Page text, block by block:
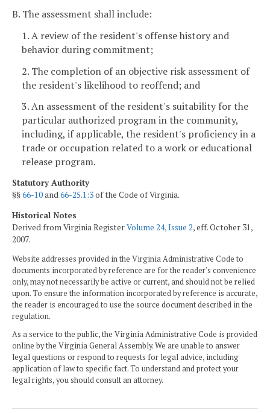
B. The assessment shall include:
1. A review of the resident's offense history and
behavior during commitment;
2. The completion of an objective risk assessment of
the resident's likelihood to reoffend; and
3. An assessment of the resident's suitability for the
particular authorized program in the community,
including, if applicable, the resident's proficiency in a
trade or occupation related to a work or educational
release program.
Statutory Authority
§§66-10and66-25.1:3of the Code of Virginia.
Historical Notes
Derived from Virginia RegisterVolume 24, Issue 2, eff. October 31,
2007.
Website addresses provided in the Virginia Administrative Code to
documents incorporated by reference are for the reader's convenience
only, may not necessarily be active or current, and should not be relied
upon. To ensure the information incorporated by reference is accurate,
the reader is encouraged to use the source document described in the
regulation.
As a service to the public, the Virginia Administrative Code is provided
online by the Virginia General Assembly. We are unable to answer
legal questions or respond to requests for legal advice, including
application of law to specific fact. To understand and protect your
legal rights, you should consult an attorney.